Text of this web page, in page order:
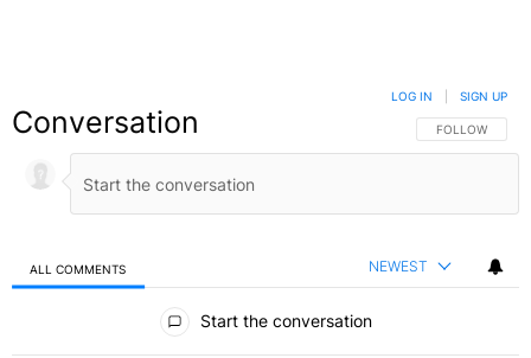
Conversation FOLLOW THIS
FOLLOW
LOG IN SIGN UP
ALL COMMENTS NEWEST
Start the conversation